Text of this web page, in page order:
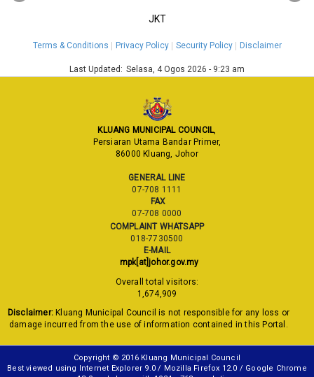
JKT
Terms & Conditions Privacy Policy Security Policy Disclaimer
Last Updated: Selasa, 4 Ogos 2026 - 9:23 am
KLUANG MUNICIPAL COUNCIL,
Persiaran Utama Bandar Primer,
86000 Kluang, Johor
GENERAL LINE
07-708 1111
FAX
07-708 0000
COMPLAINT WHATSAPP
018-7730500
E-MAIL
mpk[at]johor.gov.my
Overall total visitors:
1,674,909
Disclaimer: Kluang Municipal Council is not responsible for any loss or
damage incurred from the use of information contained in this Portal.
Copyright © 2016 Kluang Municipal Council
Best viewed using Internet Explorer 9.0 / Mozilla Firefox 12.0 / Google Chrome